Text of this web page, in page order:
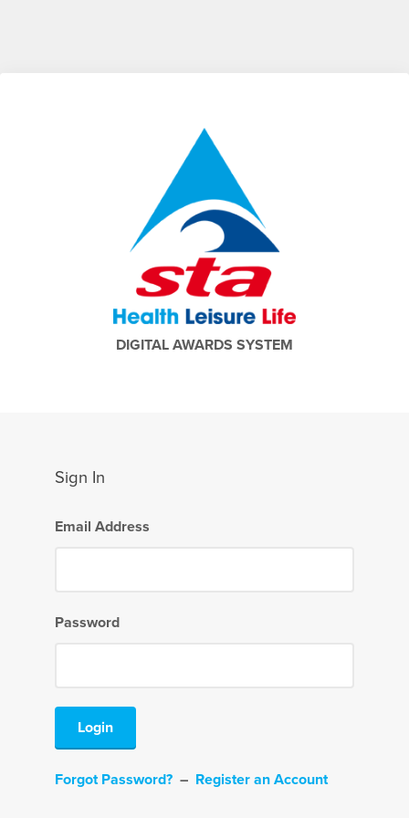
DIGITAL AWARDS SYSTEM
Sign In
Email Address
Password
Login
Forgot Password? – Register an Account